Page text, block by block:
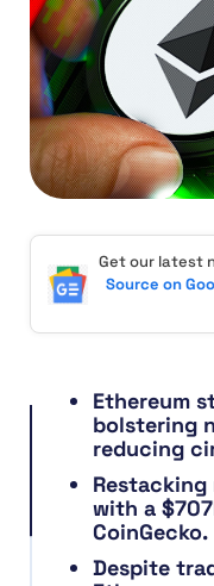
Get our latest
Source on
Ethereum
bolstering
reducing
with a
CoinGecko.
Despite